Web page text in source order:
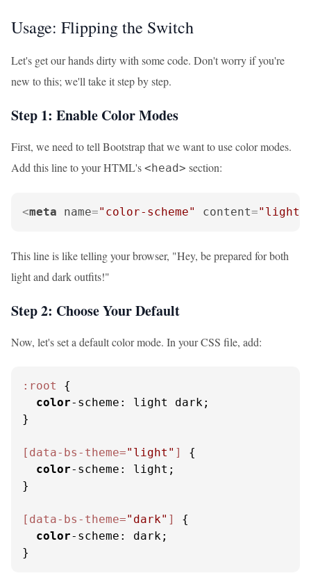
Usage: Flipping the Switch
Let's get our hands dirty with some code. Don't worry if you're
new to this; we'll take it step by step.
Step 1: Enable Color Modes
First, we need to tell Bootstrap that we want to use color modes.
Add this line to your HTML's <head> section:
<meta name="color-scheme" content="light
This line is like telling your browser, "Hey, be prepared for both
light and dark outfits!"
Step 2: Choose Your Default
Now, let's set a default color mode. In your CSS file, add:
:root
{
color-scheme: light dark;
}
[data-bs-theme="light" ]
{
color-scheme: light;
}
[data-bs-theme="dark" ]
{
color-scheme: dark;
}